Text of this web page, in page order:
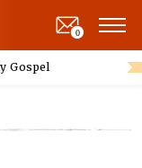
Gospel
0